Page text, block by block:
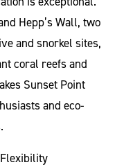
Hepp’s Wall, two
and snorkel sites,
coral reefs and
Sunset Point
and eco-